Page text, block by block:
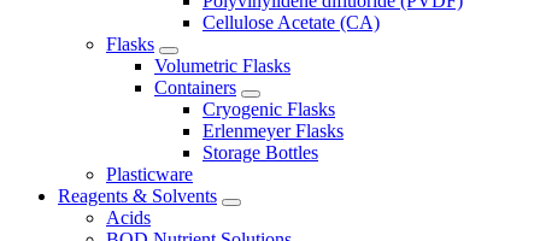
Cellulose Acetate (CA)
Flasks
Volumetric Flasks
Containers
Cryogenic Flasks
Erlenmeyer Flasks
Storage Bottles
Plasticware
Reagents & Solvents
Acids